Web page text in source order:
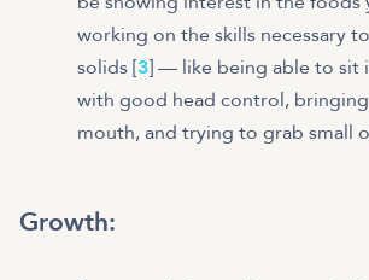
working on the skills necessary
solids [3] — like being able to sit
with good head control,
mouth, and trying to grab small
Growth: